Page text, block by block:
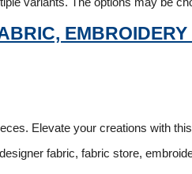
EMBROIDERY
Elevate your creations with
fabric, fabric store,